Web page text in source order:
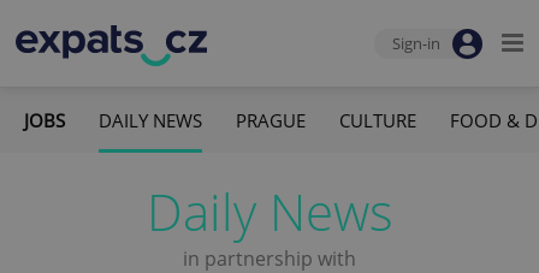
Sign-in
JOBS DAILY NEWS PRAGUE CULTURE FOOD &
Daily News
in partnership with